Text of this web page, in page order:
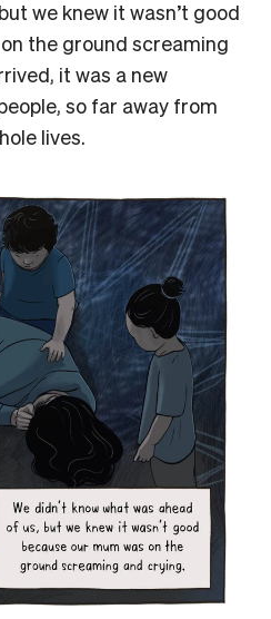
we knew it wasn’t good
the ground screaming
it was a new
so far away from
lives.